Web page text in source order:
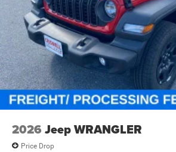
2026 Jeep WRANGLER
Price Drop